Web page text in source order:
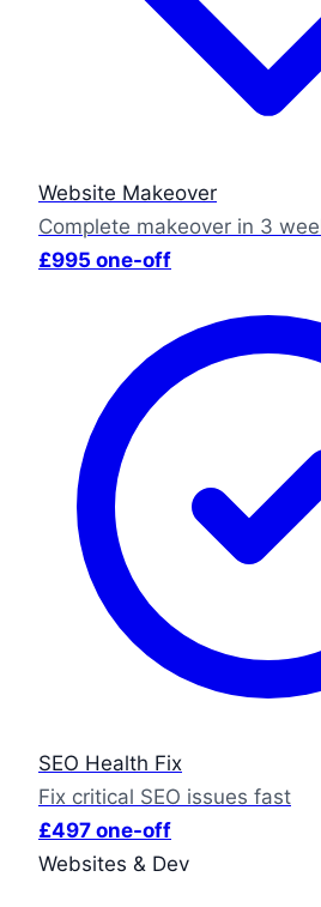
Website Makeover
Complete makeover in 3
£995 one-off
SEO Health Fix
Fix critical SEO issues fast
£497 one-off
Websites & Dev